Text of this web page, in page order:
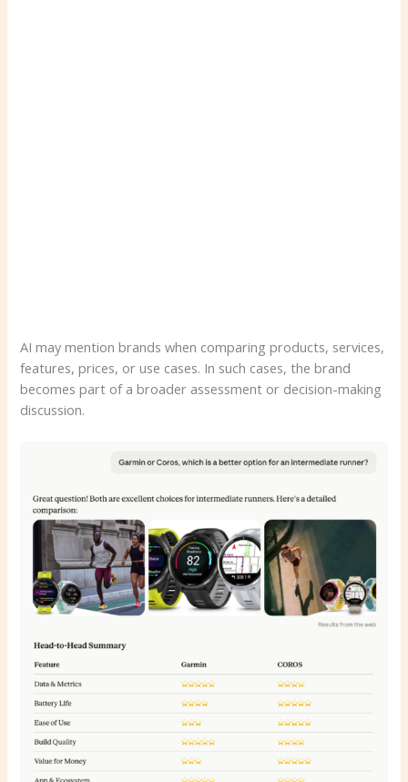
AI may mention brands when comparing products, services,
features, prices, or use cases. In such cases, the brand
becomes part of a broader assessment or decision-making
discussion.